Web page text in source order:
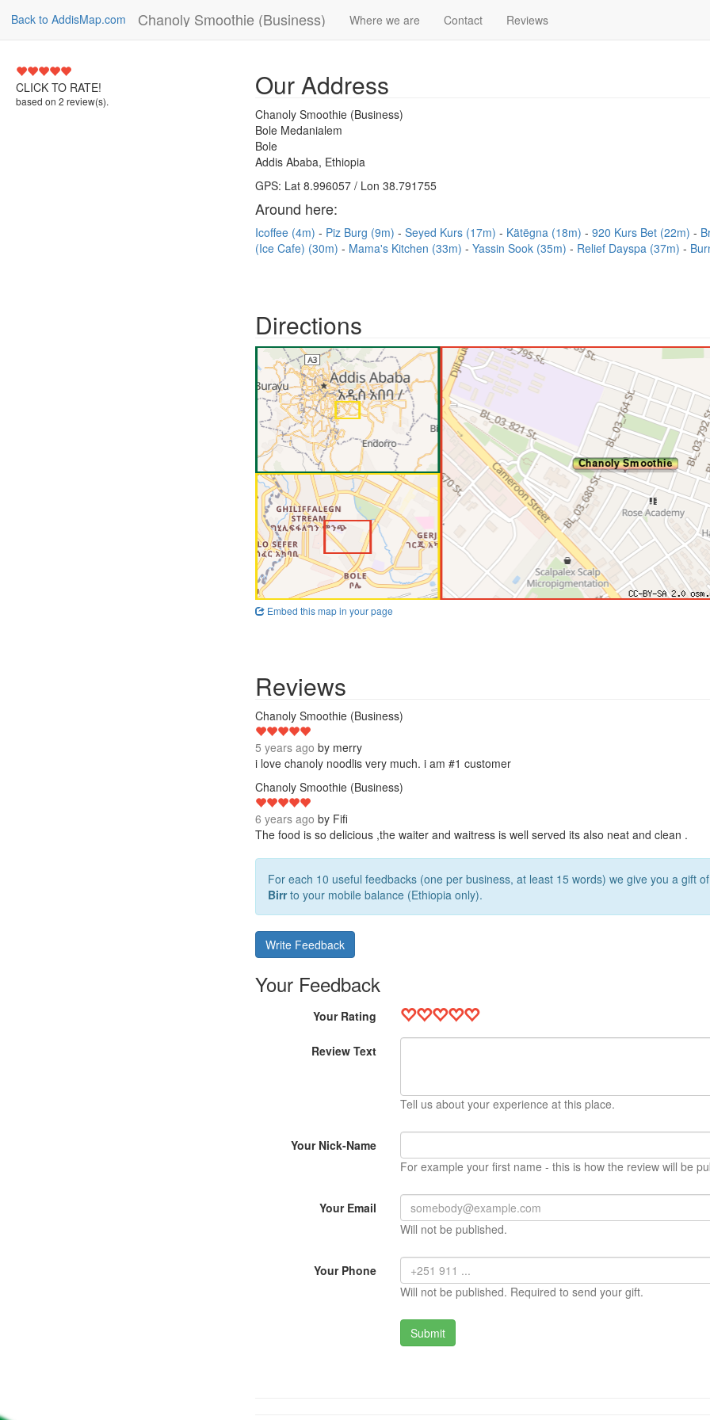
Back to AddisMap.com Chanoly Smoothie (Business) Where we are Contact Reviews
5
CLICK TO RATE!
based on 2 review(s). Our Address
Chanoly Smoothie (Business)
Bole Medanialem
Bole
Addis Ababa, Ethiopia
GPS: Lat 8.996057 / Lon 38.791755
Around here:
Icoffee (4m) Piz Burg (9m) Seyed Kurs (17m) Kätëgna (18m) 920 Kurs Bet (22m)
(Ice Cafe) (30m)
Mama's Kitchen (33m) Yassin Sook (35m) Relief Dayspa (37m)
Directions
Embed this map in your page
Reviews
Chanoly Smoothie (Business)
5 years ago by merry
i love chanoly noodlis very much. i am #1 customer
Chanoly Smoothie (Business)
6 years ago by Fifi
The food is so delicious ,the waiter and waitress is well served its also neat and clean .
For each 10 useful feedbacks (one per business, at least 15 words) we give you a gift
Birrto your mobile balance (Ethiopia only).
Write Feedback
Your Feedback
Your Rating
Review Text
Tell us about your experience at this place.
Your Nick-Name
For example your first name - this is how the review will be
Your Email
Will not be published.
Your Phone
Will not be published. Required to send your gift.